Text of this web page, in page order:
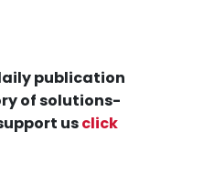
publication
of solutions-
usclick